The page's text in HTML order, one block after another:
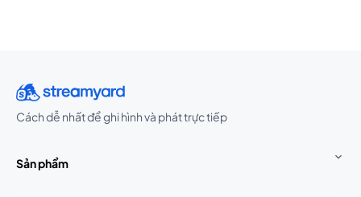
Cách dễ nhất để ghi hình và phát trực tiếp
Sản phẩm